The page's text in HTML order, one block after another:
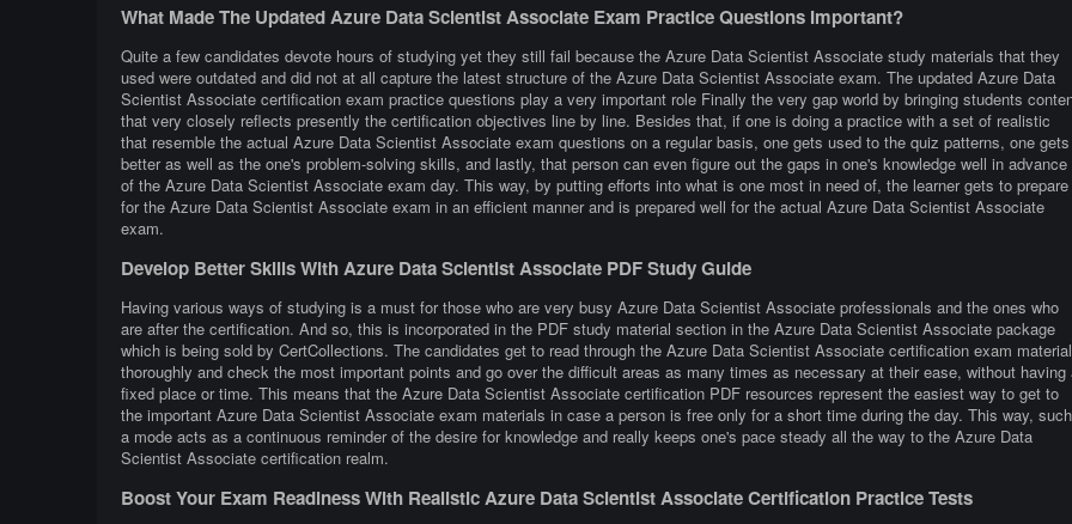
What Made The Updated Azure Data Scientist Associate Exam Practice Questions Important?
Quite a few candidates devote hours of studying yet they still fail because the Azure Data Scientist Associate study materials that they
used were outdated and did not at all capture the latest structure of the Azure Data Scientist Associate exam. The updated Azure Data
Scientist Associate certification exam practice questions play a very important role Finally the very gap world by bringing students
that very closely reflects presently the certification objectives line by line. Besides that, if one is doing a practice with a set of realistic
that resemble the actual Azure Data Scientist Associate exam questions on a regular basis, one gets used to the quiz patterns, one gets
better as well as the one's problem-solving skills, and lastly, that person can even figure out the gaps in one's knowledge well in advance
of the Azure Data Scientist Associate exam day. This way, by putting efforts into what is one most in need of, the learner gets to prepare
for the Azure Data Scientist Associate exam in an efficient manner and is prepared well for the actual Azure Data Scientist Associate
exam.
Develop Better Skills With Azure Data Scientist Associate PDF Study Guide
Having various ways of studying is a must for those who are very busy Azure Data Scientist Associate professionals and the ones who
are after the certification. And so, this is incorporated in the PDF study material section in the Azure Data Scientist Associate package
which is being sold by CertCollections. The candidates get to read through the Azure Data Scientist Associate certification exam
thoroughly and check the most important points and go over the difficult areas as many times as necessary at their ease, without having
fixed place or time. This means that the Azure Data Scientist Associate certification PDF resources represent the easiest way to get to
the important Azure Data Scientist Associate exam materials in case a person is free only for a short time during the day. This way, such
a mode acts as a continuous reminder of the desire for knowledge and really keeps one's pace steady all the way to the Azure Data
Scientist Associate certification realm.
Boost Your Exam Readiness With Realistic Azure Data Scientist Associate Certification Practice Tests